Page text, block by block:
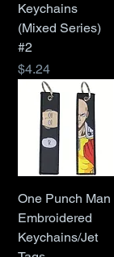
Keychains
(Mixed Series)
#2
Price
$4.24
One Punch Man
Embroidered
Keychains/Jet